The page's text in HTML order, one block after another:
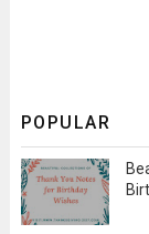
POPULAR